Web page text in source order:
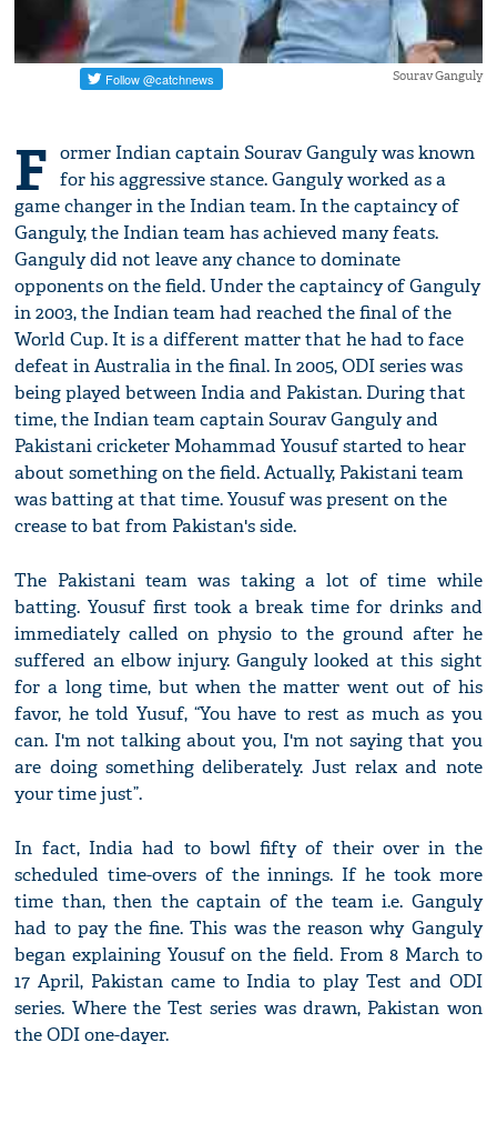
Sourav Ganguly
F ormer Indian captain Sourav Ganguly was known
for his aggressive stance. Ganguly worked as a
game changer in the Indian team. In the captaincy of
Ganguly, the Indian team has achieved many feats.
Ganguly did not leave any chance to dominate
opponents on the field. Under the captaincy of Ganguly
in 2003, the Indian team had reached the final of the
World Cup. It is a different matter that he had to face
defeat in Australia in the final. In 2005, ODI series was
being played between India and Pakistan. During that
time, the Indian team captain Sourav Ganguly and
Pakistani cricketer Mohammad Yousuf started to hear
about something on the field. Actually, Pakistani team
was batting at that time. Yousuf was present on the
crease to bat from Pakistan's side.
The Pakistani team was taking a lot of time while
batting. Yousuf first took a break time for drinks and
immediately called on physio to the ground after he
suffered an elbow injury. Ganguly looked at this sight
for a long time, but when the matter went out of his
favor, he told Yusuf, “You have to rest as much as you
can. I'm not talking about you, I'm not saying that you
are doing something deliberately. Just relax and note
your time just”.
In fact, India had to bowl fifty of their over in the
scheduled time-overs of the innings. If he took more
time than, then the captain of the team i.e. Ganguly
had to pay the fine. This was the reason why Ganguly
began explaining Yousuf on the field. From 8 March to
17 April, Pakistan came to India to play Test and ODI
series. Where the Test series was drawn, Pakistan won
the ODI one-dayer.